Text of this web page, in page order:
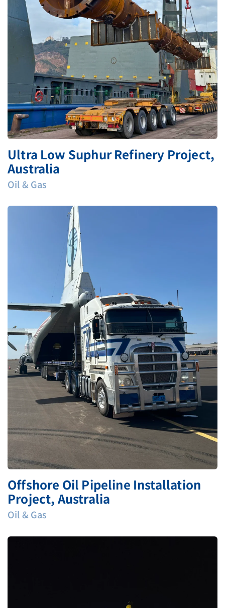
Ultra Low Suphur Refinery Project,
Australia
Oil & Gas
Offshore Oil Pipeline Installation
Project, Australia
Oil & Gas